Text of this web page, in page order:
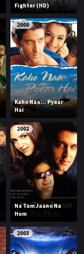
Fighter (HD)
2000
Kaho Naa... Pyaar
Hai
2002
Na Tum Jaano Na
Hum
2003